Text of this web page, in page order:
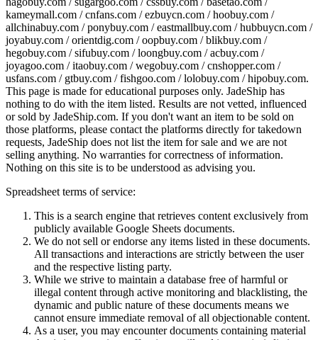
kameymall.com / cnfans.com / ezbuycn.com / hoobuy.com /
allchinabuy.com / ponybuy.com / eastmallbuy.com / hubbuycn.com /
joyabuy.com / orientdig.com / oopbuy.com / blikbuy.com /
hegobuy.com / sifubuy.com / loongbuy.com / acbuy.com /
joyagoo.com / itaobuy.com / wegobuy.com / cnshopper.com /
usfans.com / gtbuy.com / fishgoo.com / lolobuy.com / hipobuy.com.
This page is made for educational purposes only. JadeShip has
nothing to do with the item listed. Results are not vetted, influenced
or sold by JadeShip.com. If you don't want an item to be sold on
those platforms, please contact the platforms directly for takedown
requests, JadeShip does not list the item for sale and we are not
selling anything. No warranties for correctness of information.
Nothing on this site is to be understood as advising you.
Spreadsheet terms of service:
This is a search engine that retrieves content exclusively from
publicly available Google Sheets documents.
We do not sell or endorse any items listed in these documents.
All transactions and interactions are strictly between the user
and the respective listing party.
While we strive to maintain a database free of harmful or
illegal content through active monitoring and blacklisting, the
dynamic and public nature of these documents means we
cannot ensure immediate removal of all objectionable content.
As a user, you may encounter documents containing material